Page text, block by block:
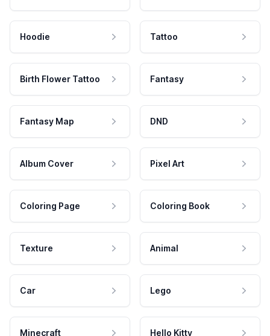
Hoodie Tattoo
Birth Flower Tattoo Fantasy
Fantasy Map DND
Album Cover Pixel Art
Coloring Page Coloring Book
Texture Animal
Car Lego
Minecraft Hello Kitty